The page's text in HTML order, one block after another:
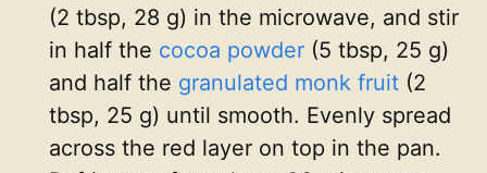
(2 tbsp, 28 g) in the microwave, and stir
in half the cocoa powder (5 tbsp, 25 g)
and half the granulated monk fruit (2
tbsp, 25 g) until smooth. Evenly spread
across the red layer on top in the pan.